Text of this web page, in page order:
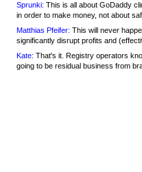
Sprunki: This is all about GoDaddy
in order to make money, not about
Matthias Pfeifer: This will never
significantly disrupt profits and
Kate: That's it. Registry operators
going to be residual business from